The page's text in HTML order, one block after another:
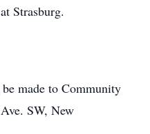
Strasburg.
made to Community
SW, New